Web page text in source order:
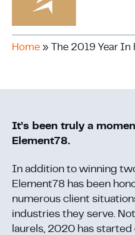
Home » The 2019 Year In
It’s been truly a
Element78.
In addition to winning
Element78 has been
numerous client
industries they serve.
laurels, 2020 has